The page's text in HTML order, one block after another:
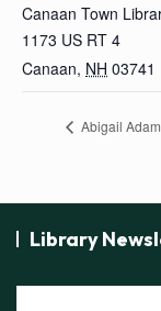
Canaan Town
1173 US RT 4
Canaan, NH 03741
Abigail
Library